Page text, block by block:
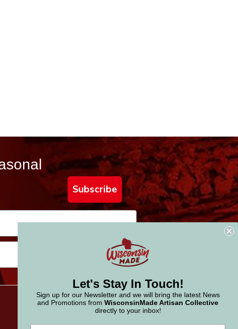
Subscribe
Let's Stay In Touch!
Sign up for our Newsletter and we will bring the latest News
and Promotions from WisconsinMade Artisan Collective
directly to your inbox!